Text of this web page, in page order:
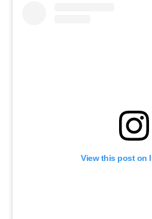
View this post on